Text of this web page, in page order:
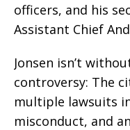
officers, and his
Assistant Chief
Jonsen isn’t
controversy: The
multiple lawsuits
misconduct, and